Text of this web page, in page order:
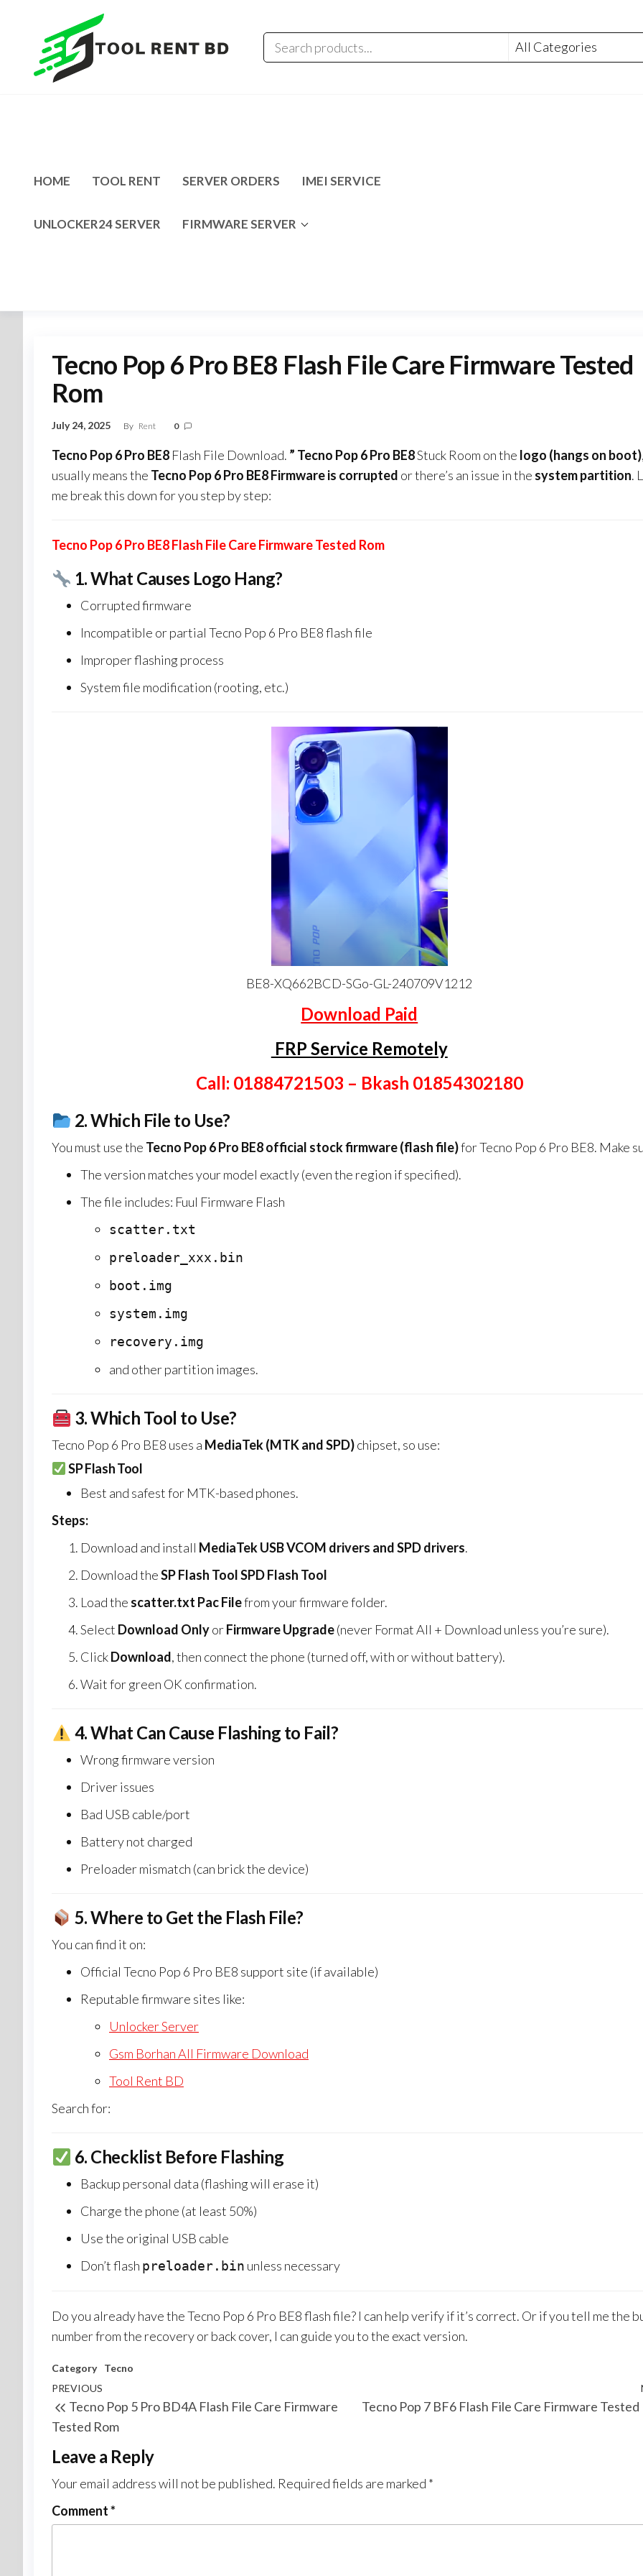
HOME TOOL RENT SERVER ORDERS IMEI SERVICE
UNLOCKER24 SERVER FIRMWARE SERVER
Tecno Pop 6 Pro BE8 Flash File Care Firmware Tested
Rom
July 24, 2025 By Rent 0
Tecno Pop 6 Pro BE8 Flash File Download. ” Tecno Pop 6 Pro BE8Stuck Room on the logo (hangs on boot)
usually means the Tecno Pop 6 Pro BE8 Firmwareis corrupted or there’s an issue in the system partition.
me break this down for you step by step:
Tecno Pop 6 Pro BE8 Flash File Care Firmware Tested Rom
1.What Causes Logo Hang?
Corrupted firmware
Incompatible or partial Tecno Pop 6 Pro BE8 flash file
Improper flashing process
System file modification (rooting, etc.)
BE8-XQ662BCD-SGo-GL-240709V1212
Download Paid
FRP Service Remotely
Call: 01884721503 – Bkash 01854302180
2.Which File to Use?
You must use the Tecno Pop 6 Pro BE8official stock firmware (flash file)for Tecno Pop 6 Pro BE8. Make
The version matches your model exactly (even the region if specified).
The file includes: Fuul Firmware Flash
scatter.txt
preloader_xxx.bin
boot.img
system.img
recovery.img
and other partition images.
3.Which Tool to Use?
Tecno Pop 6 Pro BE8 uses a MediaTek (MTK and SPD)chipset, so use:
SP Flash Tool
Best and safest for MTK-based phones.
Steps:
Download and install MediaTek USB VCOM drivers and SPD drivers.
Download theSP Flash Tool SPD Flash Tool
Load the scatter.txt Pac Filefrom your firmware folder.
Select Download OnlyorFirmware Upgrade(never Format All + Download unless you’re sure).
ClickDownload, then connect the phone (turned off, with or without battery).
Wait for green OK confirmation.
4.What Can Cause Flashing to Fail?
Wrong firmware version
Driver issues
Bad USB cable/port
Battery not charged
Preloader mismatch (can brick the device)
5.Where to Get the Flash File?
You can find it on:
Official Tecno Pop 6 Pro BE8 support site (if available)
Reputable firmware sites like:
Unlocker Server
Gsm Borhan All Firmware Download
Tool Rent BD
Search for:
6. Checklist Before Flashing
Backup personal data (flashing will erase it)
Charge the phone (at least 50%)
Use the original USB cable
Don’t flash preloader.bin unless necessary
Do you already have the Tecno Pop 6 Pro BE8 flash file? I can help verify if it’s correct. Or if you tell me the
number from the recovery or back cover, I can guide you to the exact version.
Category
Tecno
PREVIOUS
Tecno Pop 5 Pro BD4A Flash File Care Firmware
Tested Rom
Tecno Pop 7 BF6 Flash File Care Firmware Tested
Leave a Reply
Your email address will not be published. Required fields are marked *
Comment*